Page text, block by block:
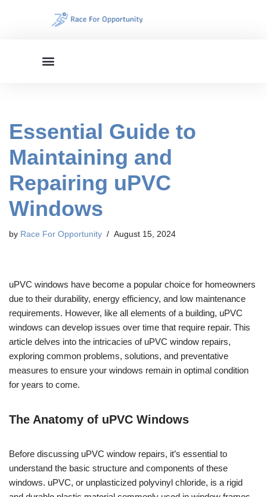
Essential Guide to
Maintaining and
Repairing uPVC
Windows
by Race For Opportunity August 15, 2024
uPVC windows have become a popular choice for homeowners
due to their durability, energy efficiency, and low maintenance
requirements. However, like all elements of a building, uPVC
windows can develop issues over time that require repair. This
article delves into the intricacies of uPVC window repairs,
exploring common problems, solutions, and preventative
measures to ensure your windows remain in optimal condition
for years to come.
The Anatomy of uPVC Windows
Before discussing uPVC window repairs, it’s essential to
understand the basic structure and components of these
windows. uPVC, or unplasticized polyvinyl chloride, is a rigid